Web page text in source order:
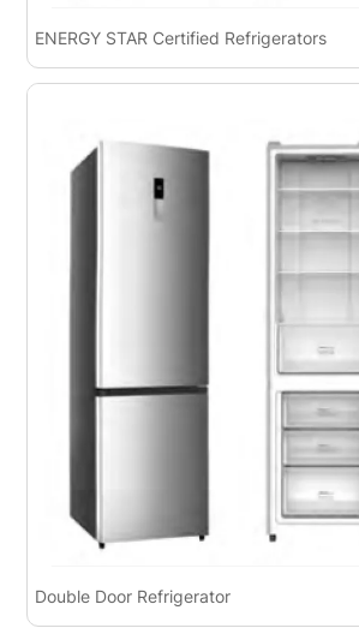
ENERGY STAR Certified Refrigerators
Double Door Refrigerator